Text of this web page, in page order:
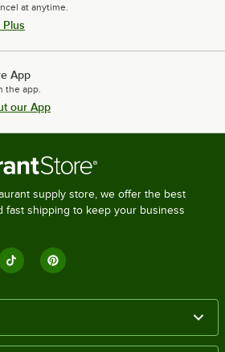
at anytime.
App
the app.
our App
supply store, we offer the best
fast shipping to keep your business